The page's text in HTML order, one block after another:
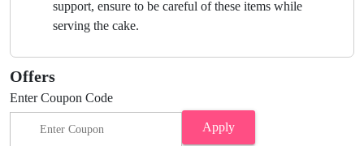
support, ensure to be careful of these items while
serving the cake.
Offers
Enter Coupon Code
Apply